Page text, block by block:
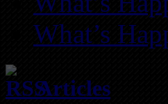
What’s
Articles